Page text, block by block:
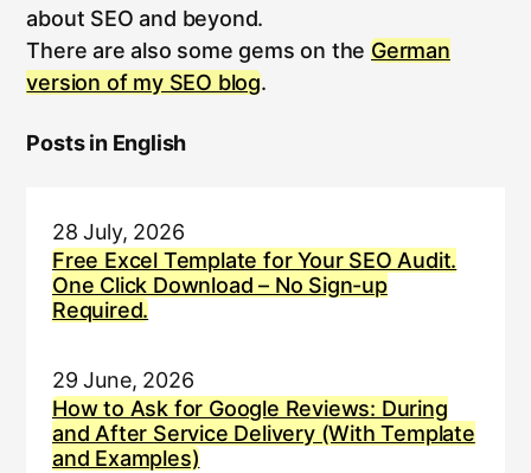
about SEO and beyond.
There are also some gems on the German
version of my SEO blog.
Posts in English
28 July, 2026
Free Excel Template for Your SEO Audit.
One Click Download – No Sign-up
Required.
29 June, 2026
How to Ask for Google Reviews: During
and After Service Delivery (With Template
and Examples)